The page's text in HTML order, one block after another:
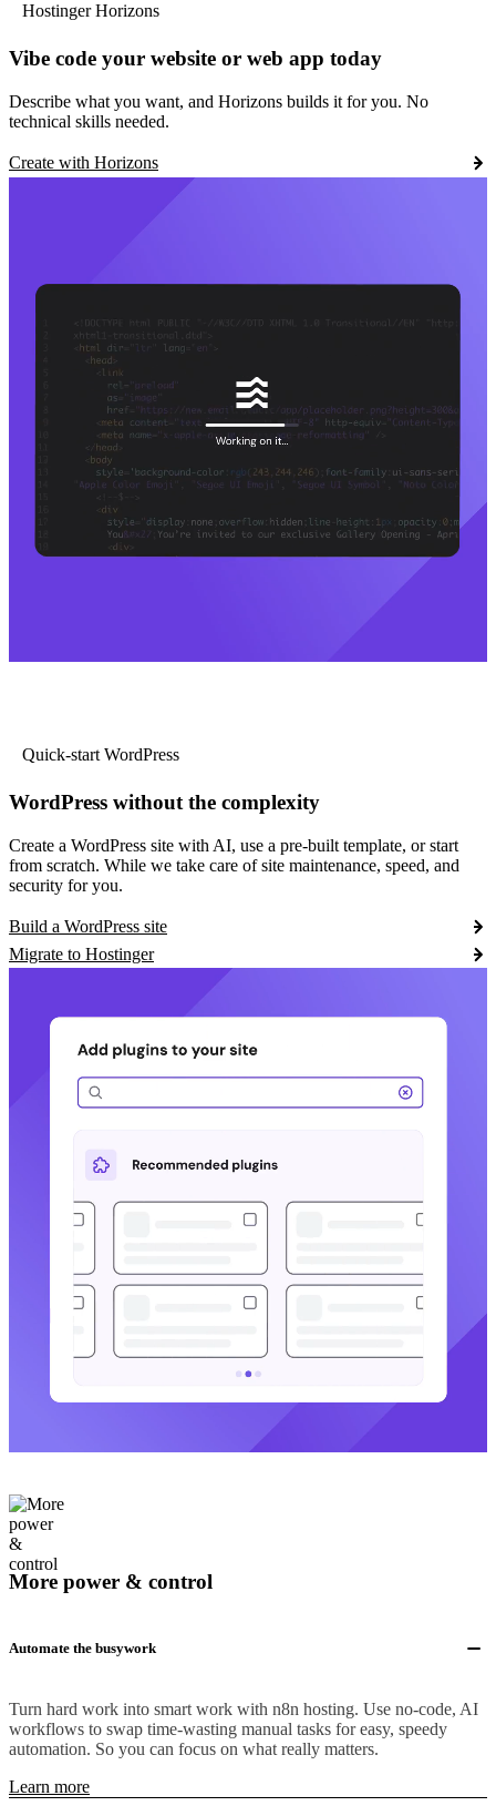
Hostinger Horizons
Vibe code your website or web app today
Describe what you want, and Horizons builds it for you. No
technical skills needed.
Create with Horizons
Quick-start WordPress
WordPress without the complexity
Create a WordPress site with AI, use a pre-built template, or start
from scratch. While we take care of site maintenance, speed, and
security for you.
Build a WordPress site
Migrate to Hostinger
More power & control
Automate the busywork
Turn hard work into smart work with n8n hosting. Use no-code, AI
workflows to swap time-wasting manual tasks for easy, speedy
automation. So you can focus on what really matters.
Learn more